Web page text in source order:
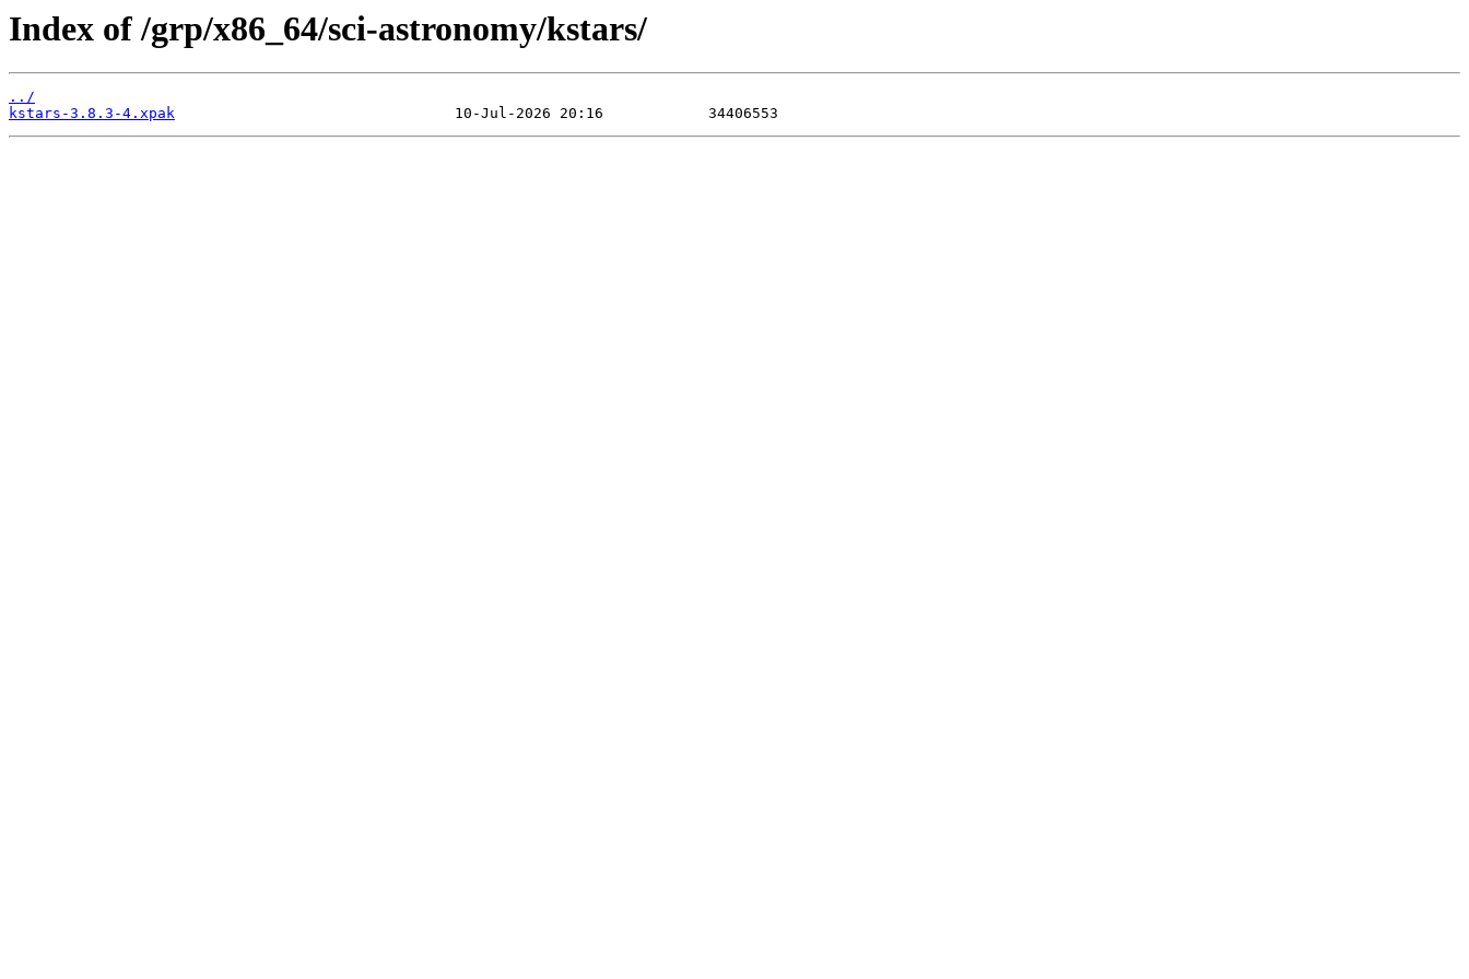
Index of /grp/x86_64/sci-astronomy/kstars/
../
kstars-3.8.3-4.xpak